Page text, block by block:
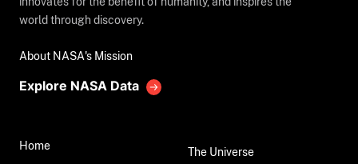
world through discovery.
About NASA's Mission
Explore NASA Data
Home
The Universe